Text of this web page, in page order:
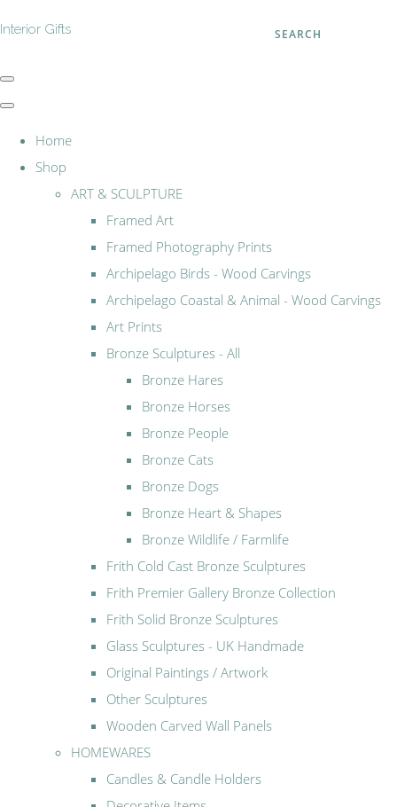
SEARCH
Interior Gifts
Home
Shop
ART & SCULPTURE
Framed Art
Framed Photography Prints
Archipelago Birds - Wood Carvings
Archipelago Coastal & Animal - Wood Carvings
Art Prints
Bronze Sculptures - All
Bronze Hares
Bronze Horses
Bronze People
Bronze Cats
Bronze Dogs
Bronze Heart & Shapes
Bronze Wildlife / Farmlife
Frith Cold Cast Bronze Sculptures
Frith Premier Gallery Bronze Collection
Frith Solid Bronze Sculptures
Glass Sculptures - UK Handmade
Original Paintings / Artwork
Other Sculptures
Wooden Carved Wall Panels
HOMEWARES
Candles & Candle Holders